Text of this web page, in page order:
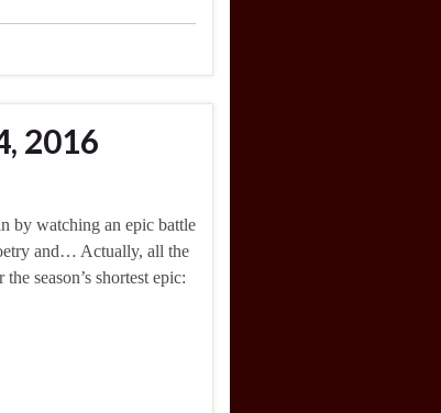
2016
by watching an epic battle
and… Actually, all the
season’s shortest epic: